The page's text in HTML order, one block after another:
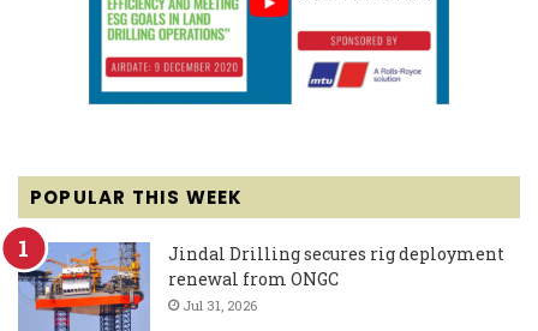
POPULAR THIS WEEK
Jindal Drilling secures rig deployment
renewal from ONGC
Jul 31, 2026